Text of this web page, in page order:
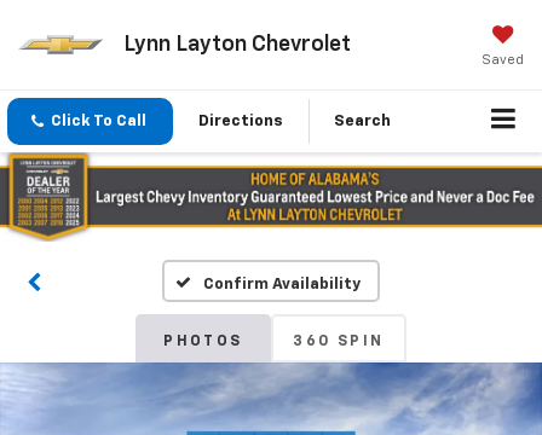
Lynn Layton Chevrolet
Saved
Click To Call Directions Search
Confirm Availability
PHOTOS 360 SPIN